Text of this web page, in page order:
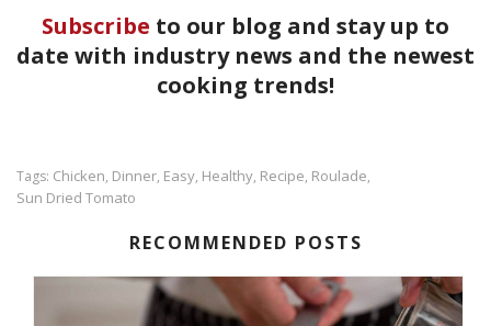
Subscribe to our blog and stay up to
date with industry news and the newest
cooking trends!
Tags: Chicken, Dinner, Easy, Healthy, Recipe, Roulade,
Sun Dried Tomato
RECOMMENDED POSTS